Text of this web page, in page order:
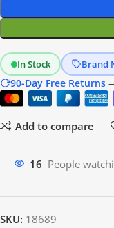
In Stock Brand
90-Day Free Returns
Add to compare
14 People
SKU: 18689